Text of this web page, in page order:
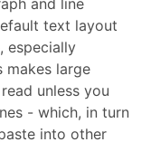
and line
text layout
especially
makes large
unless you
- which, in turn
into other